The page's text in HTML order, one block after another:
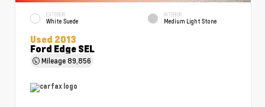
EXTERIOR
White Suede
INTERIOR
Medium Light Stone
Used 2013
Ford Edge SEL
Mileage89,856